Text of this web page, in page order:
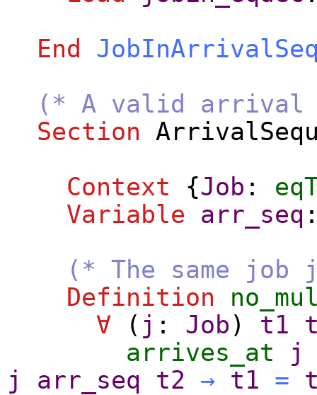
End
(* A valid arrival
Section
Context {Job :
Variable
arr_seq
(* The same
Definition
∀ ( j : Job ) t1
arrives_at
j
j
arr_seq t2 → t1 =